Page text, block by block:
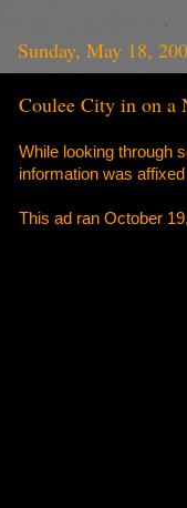
Sunday, May 18,
Coulee City in on a
While looking through
information was affixed
This ad ran October